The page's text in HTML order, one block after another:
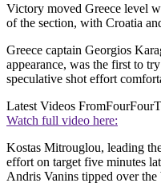
Victory moved Greece level
of the section, with Croatia
Greece captain Georgios
appearance, was the first to
speculative shot effort
Latest Videos From
Watch full video here:
Kostas Mitrouglou, leading
effort on target five minutes
Andris Vanins tipped over the